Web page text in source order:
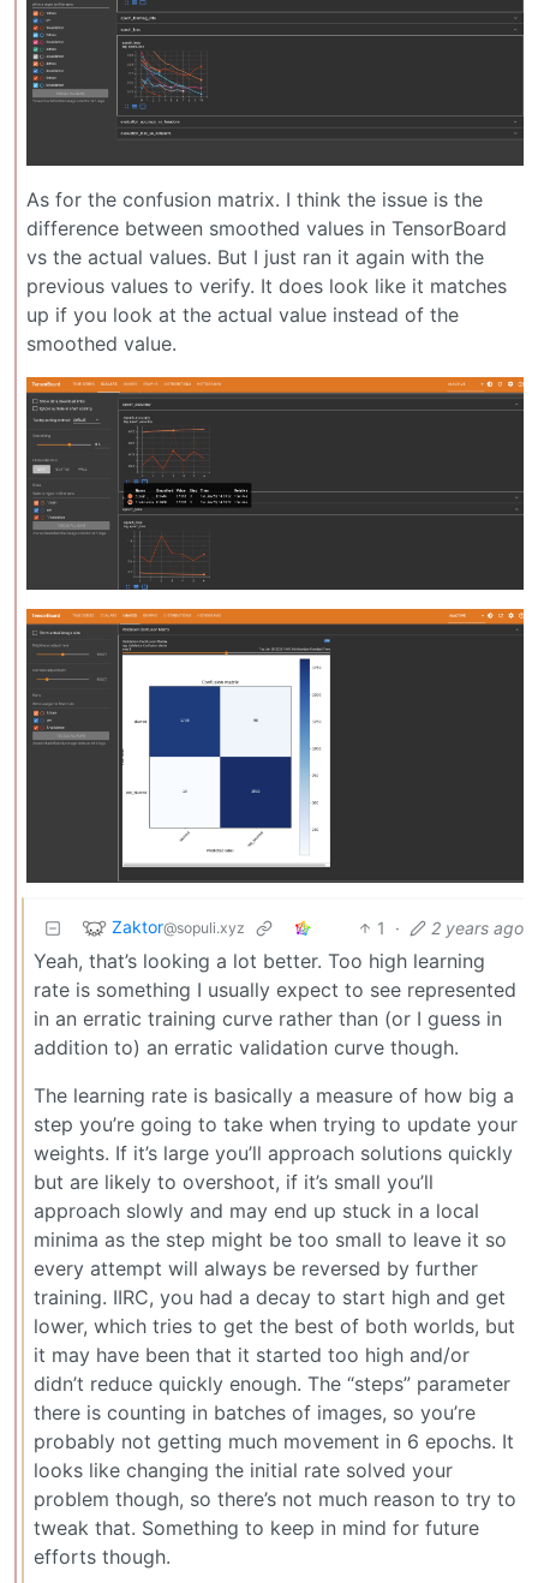
As for the confusion matrix. I think the issue is the
difference between smoothed values in TensorBoard
vs the actual values. But I just ran it again with the
previous values to verify. It does look like it matches
up if you look at the actual value instead of the
smoothed value.
Zaktor@sopuli.xyz 1 · 2 years ago
Yeah, that’s looking a lot better. Too high learning
rate is something I usually expect to see represented
in an erratic training curve rather than (or I guess in
addition to) an erratic validation curve though.
The learning rate is basically a measure of how big a
step you’re going to take when trying to update your
weights. If it’s large you’ll approach solutions quickly
but are likely to overshoot, if it’s small you’ll
approach slowly and may end up stuck in a local
minima as the step might be too small to leave it so
every attempt will always be reversed by further
training. IIRC, you had a decay to start high and get
lower, which tries to get the best of both worlds, but
it may have been that it started too high and/or
didn’t reduce quickly enough. The “steps” parameter
there is counting in batches of images, so you’re
probably not getting much movement in 6 epochs. It
looks like changing the initial rate solved your
problem though, so there’s not much reason to try to
tweak that. Something to keep in mind for future
efforts though.